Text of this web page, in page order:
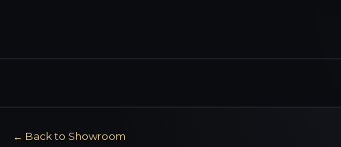
← Back to Showroom